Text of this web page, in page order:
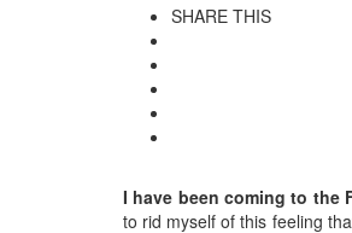
SHARE THIS
I have been coming to the
to rid myself of this feeling